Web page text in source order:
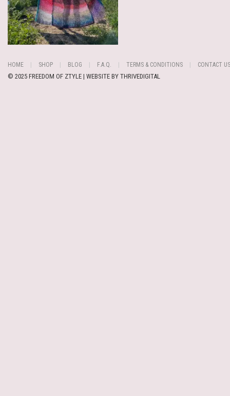
HOME SHOP BLOG F.A.Q. TERMS & CONDITIONS CONTACT US
© 2025 FREEDOM OF ZTYLE | WEBSITE BY THRIVEDIGITAL